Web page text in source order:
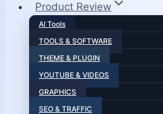
Product Review
AI Tools
TOOLS & SOFTWARE
THEME & PLUGIN
YOUTUBE & VIDEOS
GRAPHICS
SEO & TRAFFIC